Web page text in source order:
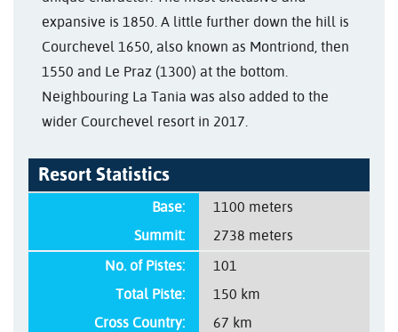
expansive is 1850. A little further down the hill is
Courchevel 1650, also known as Montriond, then
1550 and Le Praz (1300) at the bottom.
Neighbouring La Tania was also added to the
wider Courchevel resort in 2017.
Resort Statistics
Base:
1100 meters
Summit:
2738 meters
No. of Pistes:
101
Total Piste:
150 km
Cross Country:
67 km